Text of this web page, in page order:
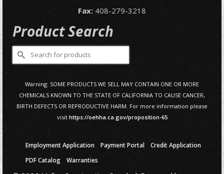
Fax: 408-279-3218
Product Search
Search
for:
Warning: SOME PRODUCTS WE SELL MAY CONTAIN ONE OR MORE
CHEMICALS KNOWN TO THE STATE OF CALIFORNIA TO CAUSE CANCER,
BIRTH DEFECTS OR REPRODUCTIVE HARM. For more information please
visit https://oehha.ca.gov/proposition-65
Employment Application Payment Portal
Credit Application
PDF Catalog
Warranties